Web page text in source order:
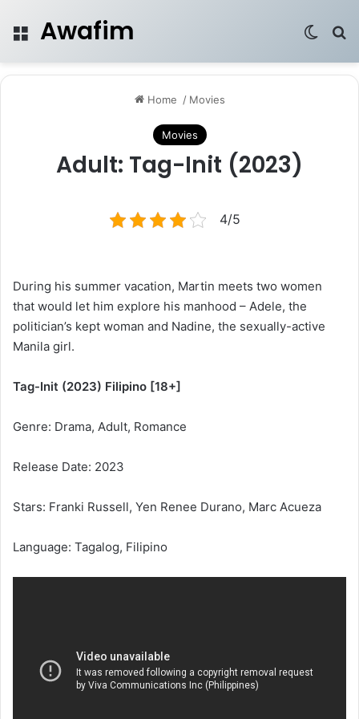
Menu
Awafim
Home / Movies
Movies
Adult: Tag-Init (2023)
4/5
During his summer vacation, Martin meets two women
that would let him explore his manhood – Adele, the
politician’s kept woman and Nadine, the sexually-active
Manila girl.
Tag-Init (2023) Filipino [18+]
Genre: Drama, Adult, Romance
Release Date: 2023
Stars: Franki Russell, Yen Renee Durano, Marc Acueza
Language: Tagalog, Filipino